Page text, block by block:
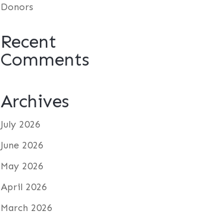
Donors
Recent
Comments
Archives
July 2026
June 2026
May 2026
April 2026
March 2026